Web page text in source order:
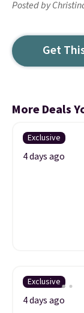
Posted by
Get
More Deals
Exclusive
4 days ago
Exclusive
4 days ago